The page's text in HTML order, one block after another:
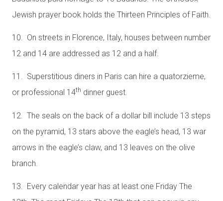
Jewish prayer book holds the Thirteen Principles of Faith.
10. On streets in Florence, Italy, houses between number
12 and 14 are addressed as 12 and a half.
11. Superstitious diners in Paris can hire a quatorzieme,
or professional 14th dinner guest.
12. The seals on the back of a dollar bill include 13 steps
on the pyramid, 13 stars above the eagle’s head, 13 war
arrows in the eagle’s claw, and 13 leaves on the olive
branch.
13. Every calendar year has at least one Friday The